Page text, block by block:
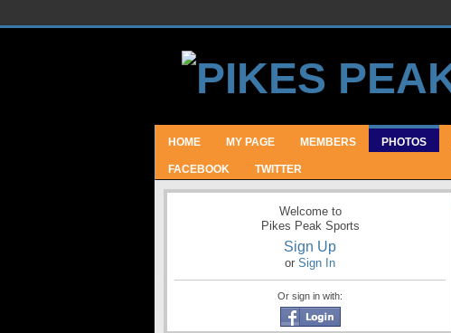
HOME MY PAGE MEMBERS PHOTOS
FACEBOOK TWITTER
Welcome to
Pikes Peak Sports
Sign Up
or Sign In
Or sign in with: